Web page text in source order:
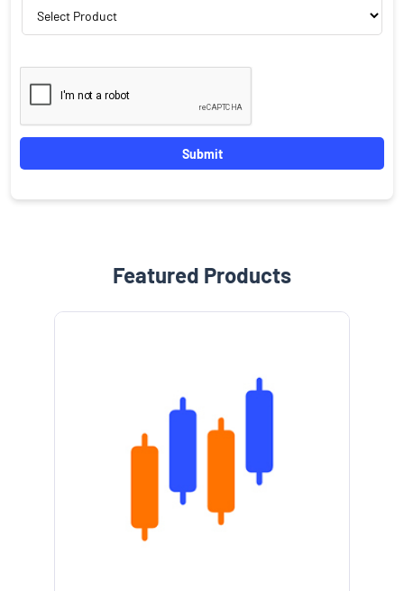
Featured Products